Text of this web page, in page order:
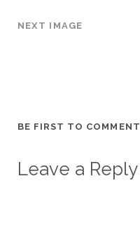
NEXT IMAGE
BE FIRST TO COMMENT
Leave a Reply